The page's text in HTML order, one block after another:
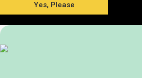
Yes, Please